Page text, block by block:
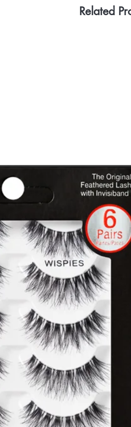
Related